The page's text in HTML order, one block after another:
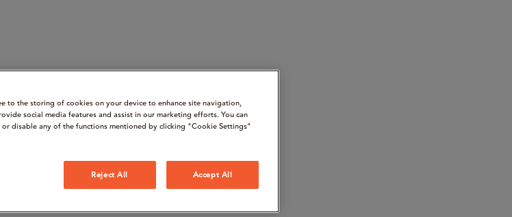
to the storing of cookies on your device to enhance site navigation,
social media features and assist in our marketing efforts. You can
disable any of the functions mentioned by clicking "Cookie Settings"
Reject All Accept All